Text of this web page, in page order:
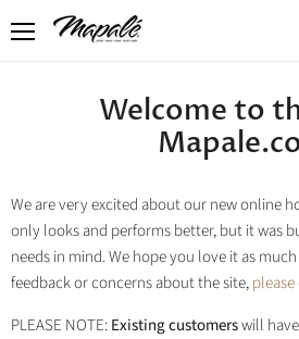
Welcome to
We are very excited about our new online
only looks and performs better, but it was
needs in mind. We hope you love it as
feedback or concerns about the site,
PLEASE NOTE:Existing customerswill